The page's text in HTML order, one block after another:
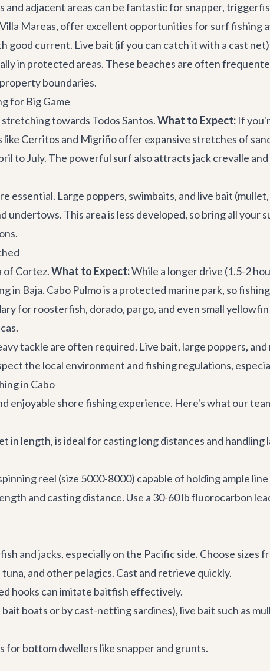
adjacent areas can be fantastic for snapper,
Villa Mareas, offer excellent opportunities for surf fishing
good current. Live bait (if you can catch it with a cast
in protected areas. These beaches are often
boundaries.
for Big Game
towards Todos Santos.What to Expect: If
Cerritos and Migriño offer expansive stretches of
to July. The powerful surf also attracts jack crevalle
Large poppers, swimbaits, and live bait
This area is less developed, so bring all your
of Cortez.What to Expect:While a longer drive (1.5-2
in Baja. Cabo Pulmo is a protected marine park, so
for roosterfish, dorado, pargo, and even small
tackle are often required. Live bait, large poppers,
the local environment and fishing regulations,
in Cabo
enjoyable shore fishing experience. Here's what our
in length, is ideal for casting long distances and
reel (size 5000-8000) capable of holding ample
and casting distance. Use a 30-60 lb fluorocarbon
and jacks, especially on the Pacific side. Choose sizes
and other pelagics. Cast and retrieve quickly.
hooks can imitate baitfish effectively.
boats or by cast-netting sardines), live bait such as
for bottom dwellers like snapper and grunts.